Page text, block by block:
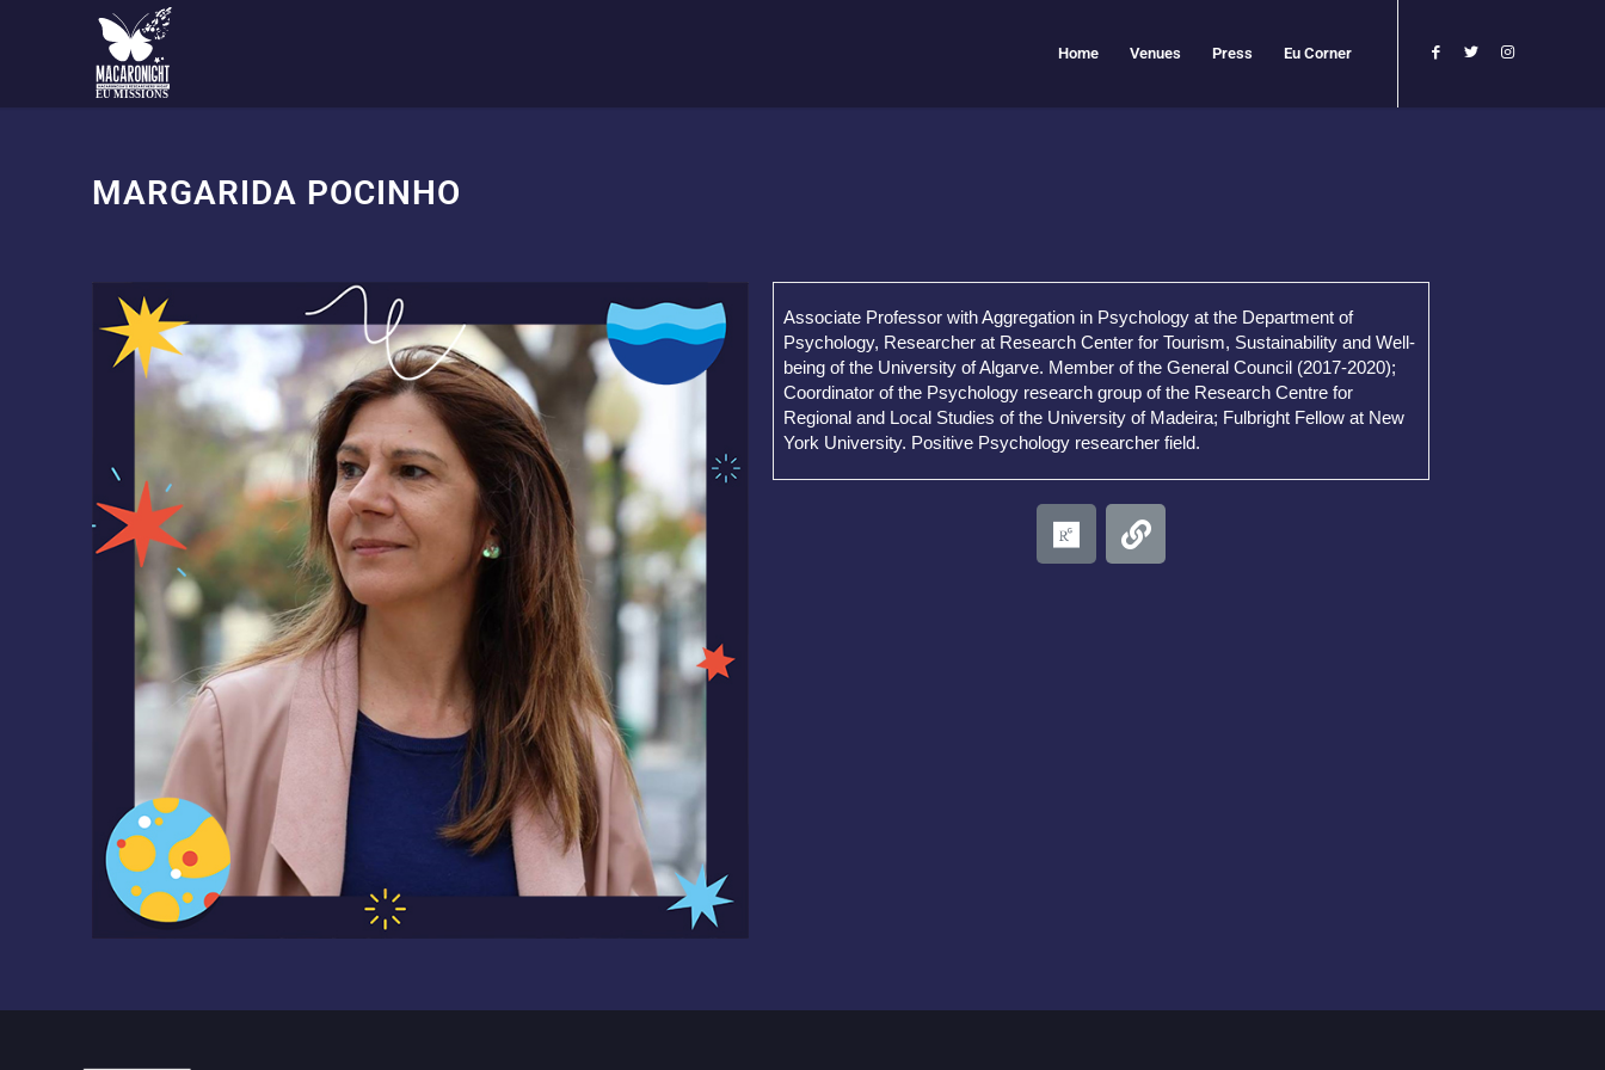
EU MISSIONS
Home Venues Press Eu Corner
MARGARIDA POCINHO
Associate Professor with Aggregation in Psychology at the Department of
Psychology, Researcher at Research Center for Tourism, Sustainability and Well-
being of the University of Algarve. Member of the General Council (2017-2020);
Coordinator of the Psychology research group of the Research Centre for
Regional and Local Studies of the University of Madeira; Fulbright Fellow at New
York University. Positive Psychology researcher field.